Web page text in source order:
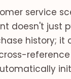
service
doesn't just
history; it